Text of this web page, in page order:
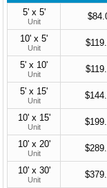
5' x 5'
Unit
10' x 5'
Unit
5' x 10'
Unit
5' x 15'
Unit
10' x 15'
Unit
10' x 20'
Unit
10' x 30'
Unit